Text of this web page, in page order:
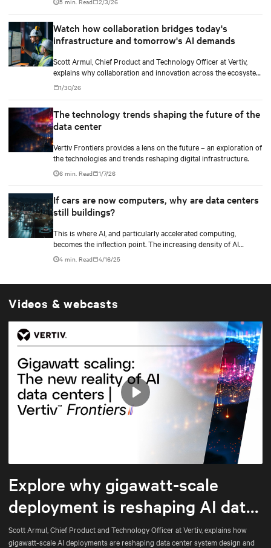
pushing the frontiers of innovation in every direction.
Watch how collaboration bridges today's
infrastructure and tomorrow's AI demands
Scott Armul, Chief Product and Technology Officer at Vertiv,
explains why collaboration and innovation across the ecosystem
are critical and how Vertiv's end-to-end systems and services
support resilient, future-ready infrastructure.
1/30/26
The technology trends shaping the future of the
data center
Vertiv Frontiers provides a lens on the future – an exploration of
the technologies and trends reshaping digital infrastructure.
6 min. Read 1/7/26
If cars are now computers, why are data centers
still buildings?
This is where AI, and particularly accelerated computing,
becomes the inflection point. The increasing density of AI
workloads—driven by models with trillions of parameters.
4 min. Read 4/16/25
Videos & webcasts
Mute Settings
Play
Explore why gigawatt-scale
deployment is reshaping AI data
center architecture
Scott Armul, Chief Product and Technology Officer at Vertiv, explains how
gigawatt-scale AI deployments are reshaping data center system design and